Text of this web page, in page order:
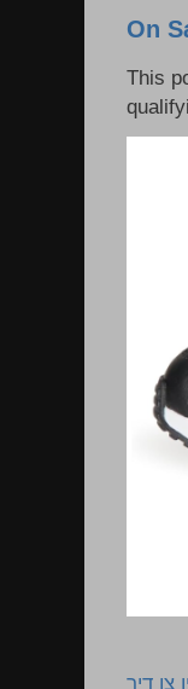
On
This
צו דיר